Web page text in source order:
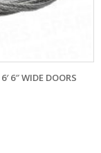
6″ WIDE DOORS